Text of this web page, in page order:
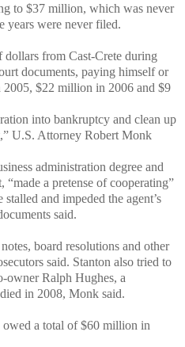
to $37 million, which was never
years were never filed.
from Cast-Crete during
documents, paying himself or
$22 million in 2006 and $9
into bankruptcy and clean up
U.S. Attorney Robert Monk
administration degree and
a pretense of cooperating”
and impeded the agent’s
said.
board resolutions and other
said. Stanton also tried to
owner Ralph Hughes, a
in 2008, Monk said.
a total of $60 million in